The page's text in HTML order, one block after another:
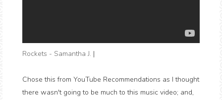
Rockets - Samantha J. |
Chose this from YouTube Recommendations as I thought
there wasn't going to be much to this music video; and,